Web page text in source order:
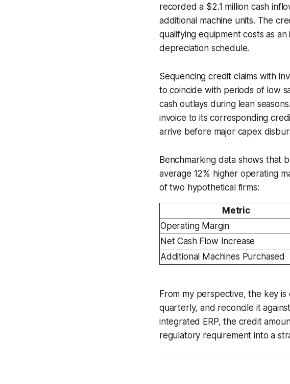
recorded a $2.1 million cash
additional machine units. The
qualifying equipment costs as
depreciation schedule.
Sequencing credit claims with
to coincide with periods of low
cash outlays during lean
invoice to its corresponding
arrive before major capex
Benchmarking data shows that
average 12% higher operating
of two hypothetical firms:
Metric
Operating Margin
Net Cash Flow Increase
Additional Machines Purchased
From my perspective, the key
quarterly, and reconcile it
integrated ERP, the credit
regulatory requirement into a